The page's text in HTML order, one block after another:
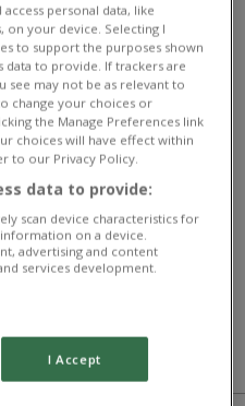
10! This online
two brand-new areas to
and the hidden Bonus Cave.
like Tyrexar, Tyceratox,
the legendary Diamond
and engage in intense 1v1
ups to defeat your
the ultimate Dynamons master?
based on 1 votes.
personal data, like
on your device. Selecting I
to support the purposes shown
to provide. If trackers are
see may not be as relevant to
change your choices or
the Manage Preferences link
choices will have effect within
to our Privacy Policy.
data to provide:
scan device characteristics for
on a device.
advertising and content
services development.
I Accept